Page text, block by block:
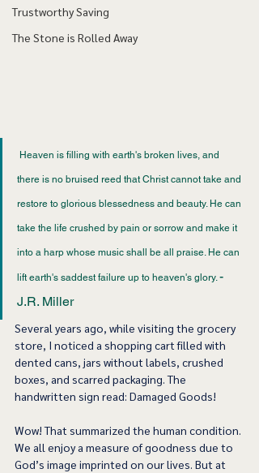
Trustworthy Saving
The Stone is Rolled Away
there is no bruised reed that Christ cannot take and
restore to glorious blessedness and beauty. He can
take the life crushed by pain or sorrow and make it
into a harp whose music shall be all praise. He can
lift earth's saddest failure up to heaven's glory. -
J.R. Miller
Several years ago, while visiting the grocery
store, I noticed a shopping cart filled with
dented cans, jars without labels, crushed
boxes, and scarred packaging. The
handwritten sign read: Damaged Goods!
Wow! That summarized the human condition.
We all enjoy a measure of goodness due to
God’s image imprinted on our lives. But at